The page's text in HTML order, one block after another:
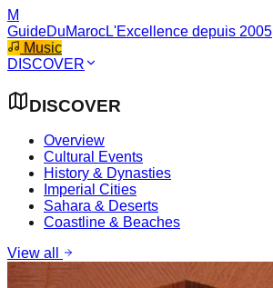
M
GuideDuMarocL'Excellence depuis 2005
Music
DISCOVER
DISCOVER
Overview
Cultural Events
History & Dynasties
Imperial Cities
Sahara & Deserts
Coastline & Beaches
View all